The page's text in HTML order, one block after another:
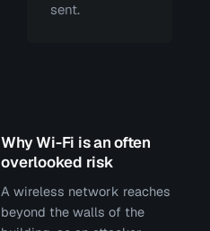
sent.
Why Wi-Fi is an often
overlooked risk
A wireless network reaches
beyond the walls of the